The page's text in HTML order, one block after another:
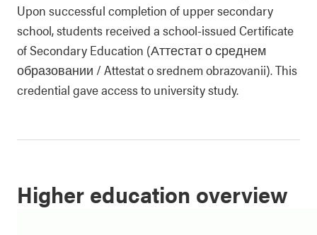
Upon successful completion of upper secondary
school, students received a school-issued Certificate
of Secondary Education (Аттестат о среднем
образовании / Attestat o srednem obrazovanii). This
credential gave access to university study.
Higher education overview